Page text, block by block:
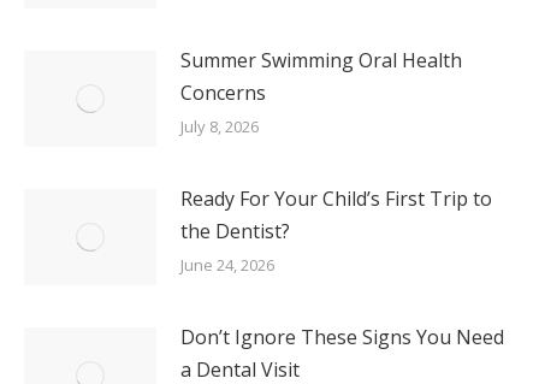
Summer Swimming Oral Health
Concerns
July 8, 2026
Ready For Your Child’s First Trip to
the Dentist?
June 24, 2026
Don’t Ignore These Signs You Need
a Dental Visit